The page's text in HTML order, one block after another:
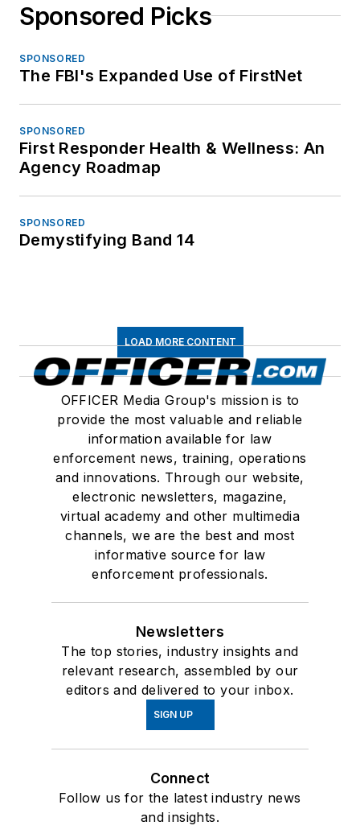
Sponsored Picks
SPONSORED
The FBI's Expanded Use of FirstNet
SPONSORED
First Responder Health & Wellness: An
Agency Roadmap
SPONSORED
Demystifying Band 14
LOAD MORE CONTENT
OFFICER Media Group's mission is to
provide the most valuable and reliable
information available for law
enforcement news, training, operations
and innovations. Through our website,
electronic newsletters, magazine,
virtual academy and other multimedia
channels, we are the best and most
informative source for law
enforcement professionals.
Newsletters
The top stories, industry insights and
relevant research, assembled by our
editors and delivered to your inbox.
SIGN UP
Connect
Follow us for the latest industry news
and insights.